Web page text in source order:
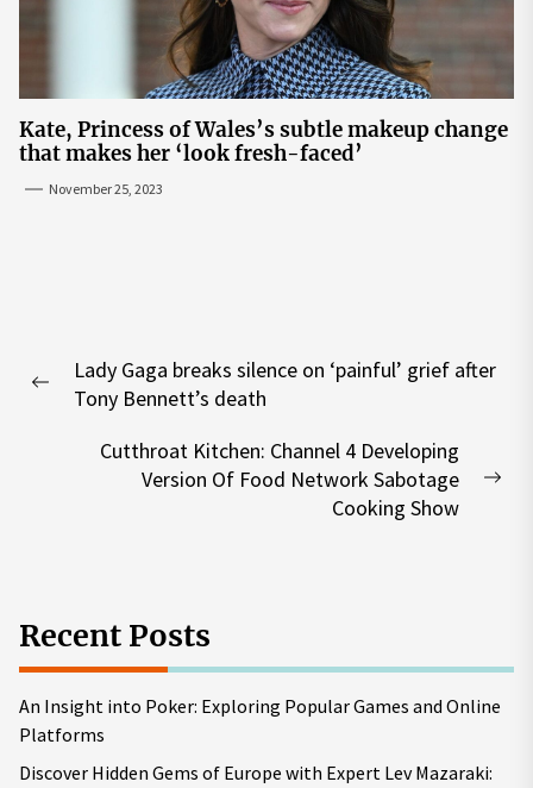
Kate, Princess of Wales’s subtle makeup change
that makes her ‘look fresh-faced’
November 25, 2023
navigation
Previous
Lady Gaga breaks silence on ‘painful’ grief after
Tony Bennett’s death
Cutthroat Kitchen: Channel 4 Developing
Version Of Food Network Sabotage
Cooking Show
Recent Posts
An Insight into Poker: Exploring Popular Games and Online
Platforms
Discover Hidden Gems of Europe with Expert Lev Mazaraki: